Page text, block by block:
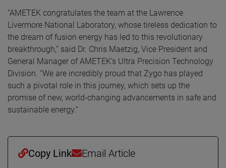
“AMETEK congratulates the team at the Lawrence
Livermore National Laboratory, whose tireless dedication to
the dream of fusion energy has led to this revolutionary
breakthrough,” said Dr. Chris Maetzig, Vice President and
General Manager of AMETEK’s Ultra Precision Technology
Division. “We are incredibly proud that Zygo has played
such a pivotal role in this journey, which sets up the
promise of new, world-changing advancements in safe and
sustainable energy.”
Copy Link Email Article